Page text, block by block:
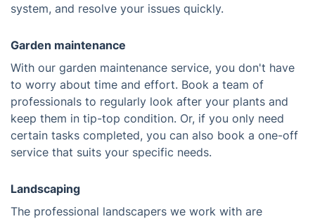
system, and resolve your issues quickly.
Garden maintenance
With our garden maintenance service, you don't have
to worry about time and effort. Book a team of
professionals to regularly look after your plants and
keep them in tip-top condition. Or, if you only need
certain tasks completed, you can also book a one-off
service that suits your specific needs.
Landscaping
The professional landscapers we work with are